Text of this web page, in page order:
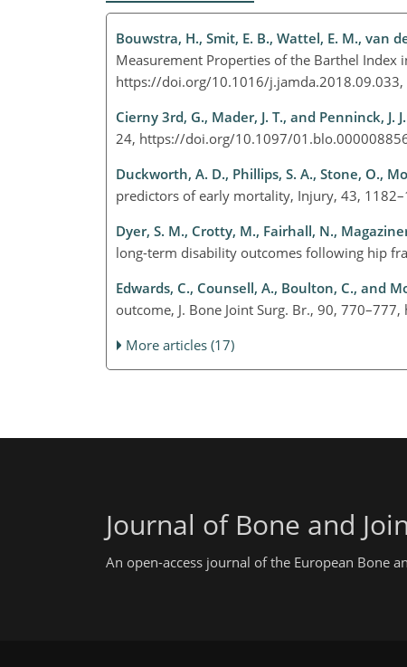
Bouwstra, H., Smit, E. B., Wattel, E. M., van
Measurement Properties of the Barthel Index
https://doi.org/10.1016/j.jamda.2018.09.033,
Cierny 3rd, G., Mader, J. T., and Penninck, J. J.
24, https://doi.org/10.1097/
Duckworth, A. D., Phillips, S. A., Stone, O.,
predictors of early mortality, Injury, 43,
Dyer, S. M., Crotty, M., Fairhall, N.,
long-term disability outcomes following hip
Edwards, C., Counsell, A., Boulton, C., and
outcome, J. Bone Joint Surg. Br., 90,
More articles (17)
Journal of Bone and
An open-access journal of the European Bone